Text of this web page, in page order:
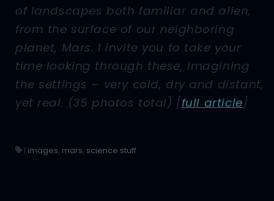
of landscapes both familiar and alien,
from the surface of our neighboring
planet, Mars. I invite you to take your
time looking through these, imagining
the settings – very cold, dry and distant,
yet real. (35 photos total) [full article]
| images, mars, science stuff